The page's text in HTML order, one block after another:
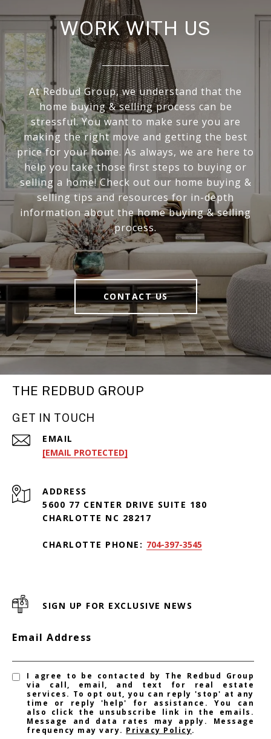
WORK WITH US
At Redbud Group, we understand that the
home buying & selling process can be
stressful. You want to make sure you are
making the right move and getting the best
price for your home. As always, we are here to
help you take those first steps to buying or
selling a home! Check out our home buying &
selling tips and resources for in-depth
information about the home buying & selling
process.
CONTACT US
THE REDBUD GROUP
GET IN TOUCH
EMAIL
[EMAIL PROTECTED]
ADDRESS
5600 77 CENTER DRIVE SUITE 180
CHARLOTTE NC 28217
CHARLOTTE PHONE: 704-397-3545
SIGN UP FOR EXCLUSIVE NEWS
Email Address
I agree to be contacted by The Redbud Group
via call, email, and text for real estate
services. To opt out, you can reply 'stop' at any
time or reply 'help' for assistance. You can
also click the unsubscribe link in the emails.
Message and data rates may apply. Message
frequency may vary. Privacy Policy.